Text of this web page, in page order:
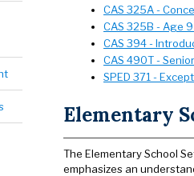
CAS 325A -
CAS 325B - Age
CAS 394 -
CAS 490T -
SPED 371 -
Elementary
The Elementary School
emphasizes an